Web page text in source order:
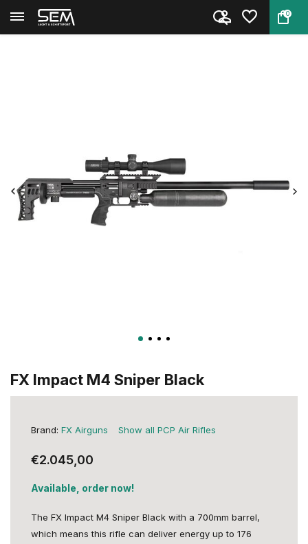
0
Back Home
FX Impact M4 Sniper Black
Brand: FX Airguns Show all PCP Air Rifles
€2.045,00
Available, order now!
The FX Impact M4 Sniper Black with a 700mm barrel,
which means this rifle can deliver energy up to 176